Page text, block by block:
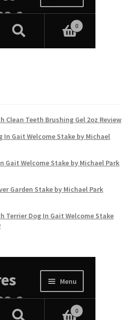
Clean Teeth Brushing Gel 2oz Review
In Gait Welcome Stake by Michael
Gait Welcome Stake by Michael Park
Garden Stake by Michael Park
Terrier Dog In Gait Welcome Stake